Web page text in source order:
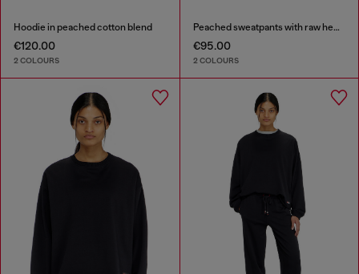
Hoodie in peached cotton blend
€120.00
2 COLOURS
Peached sweatpants with raw hems
€95.00
2 COLOURS